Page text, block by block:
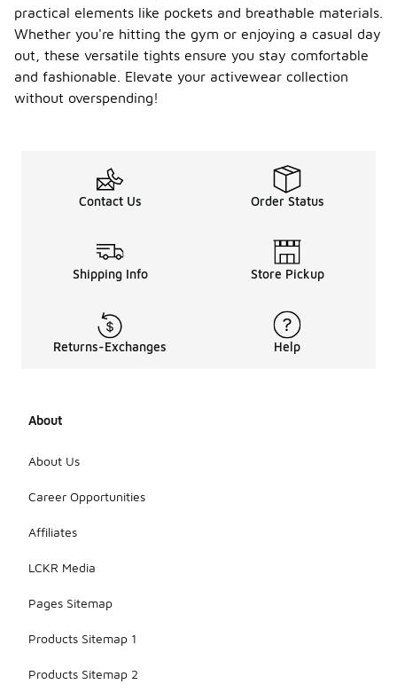
practical elements like pockets and breathable materials.
Whether you're hitting the gym or enjoying a casual day
out, these versatile tights ensure you stay comfortable
and fashionable. Elevate your activewear collection
without overspending!
Contact Us Order Status
Shipping Info Store Pickup
Returns-Exchanges Help
About
About Us
Career Opportunities
Affiliates
LCKR Media
Pages Sitemap
Products Sitemap 1
Products Sitemap 2